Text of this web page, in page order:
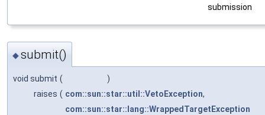
submission
◆submit()
void submit (
)
raises ( com::sun::star::util::VetoException,
com::sun::star::lang::WrappedTargetException